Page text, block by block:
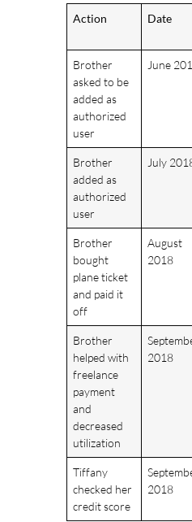
Action Date
Brother
asked to be
added as
authorized
user
June
Brother
added as
authorized
user
July
Brother
bought
plane ticket
and paid it
off
August
2018
Brother
helped with
freelance
payment
and
decreased
utilization
2018
Tiffany
checked her
credit score
2018